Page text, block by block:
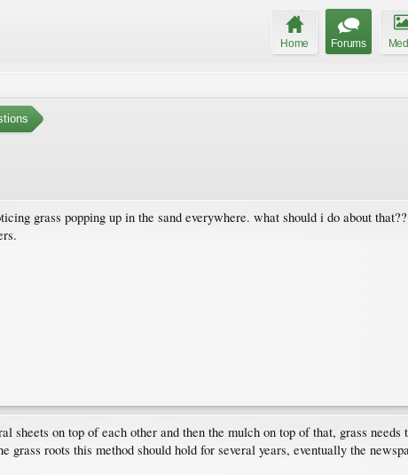
Home Forums
grass popping up in the sand everywhere. what should i do about
sheets on top of each other and then the mulch on top of that, grass
grass roots this method should hold for several years, eventually the